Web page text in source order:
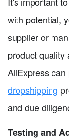
with potential,
supplier or
product quality
AliExpress
dropshipping
and due
Testing and